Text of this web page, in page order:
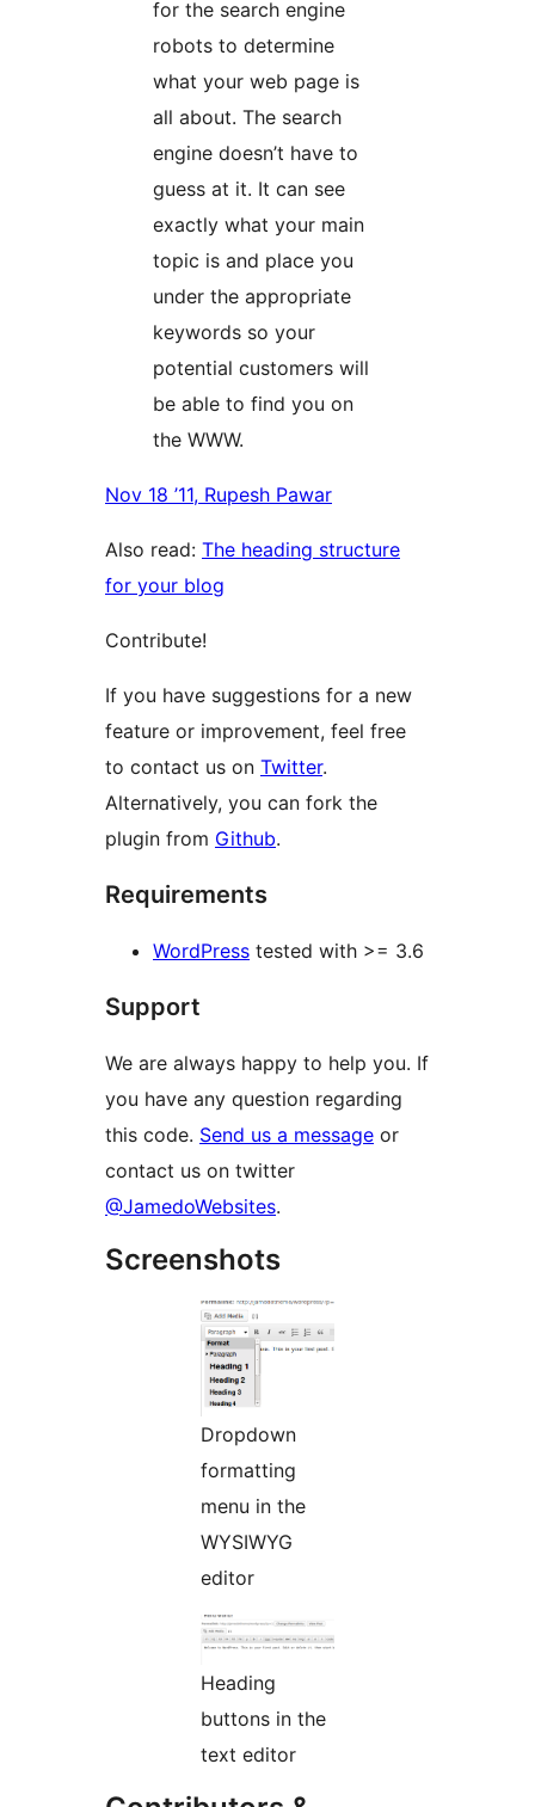
for the search engine
robots to determine
what your web page is
all about. The search
engine doesn’t have to
guess at it. It can see
exactly what your main
topic is and place you
under the appropriate
keywords so your
potential customers will
be able to find you on
the WWW.
Nov 18 ’11, Rupesh Pawar
Also read: The heading structure
for your blog
Contribute!
If you have suggestions for a new
feature or improvement, feel free
to contact us on Twitter.
Alternatively, you can fork the
plugin from Github.
Requirements
WordPress tested with >= 3.6
Support
We are always happy to help you. If
you have any question regarding
this code. Send us a message or
contact us on twitter
@JamedoWebsites.
Screenshots
Dropdown
formatting
menu in the
WYSIWYG
editor
Heading
buttons in the
text editor